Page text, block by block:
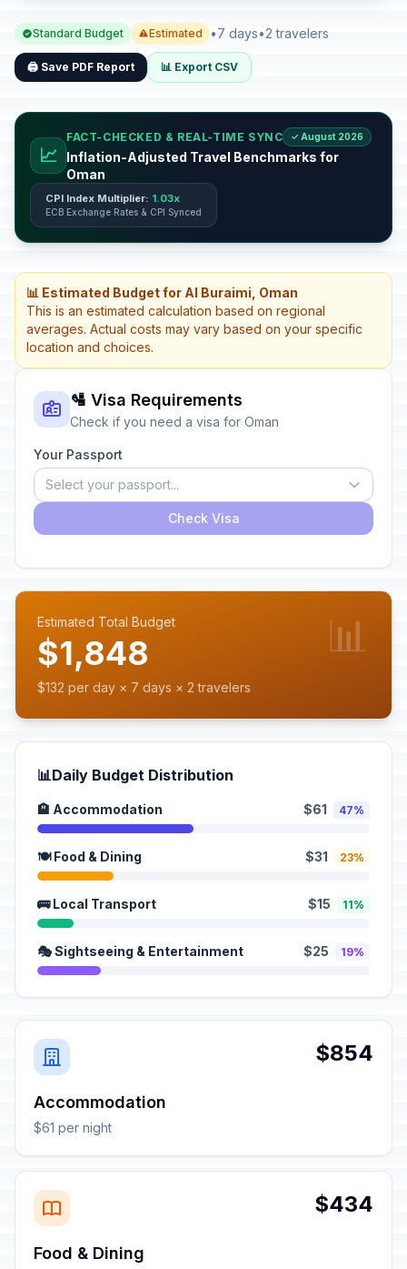
Standard Budget Estimated •7 days•2 travelers
🖨️ Save PDF Report 📊 Export CSV
📈
FACT-CHECKED & REAL-TIME SYNC ✓ August 2026
Inflation-Adjusted Travel Benchmarks for
Oman
CPI Index Multiplier: 1.03x
ECB Exchange Rates & CPI Synced
📊 Estimated Budget for Al Buraimi, Oman
This is an estimated calculation based on regional
averages. Actual costs may vary based on your specific
location and choices.
🛂 Visa Requirements
Check if you need a visa for Oman
Your Passport
Select your passport...
Check Visa
Estimated Total Budget
$1,848
$132 per day × 7 days × 2 travelers
📊
📊Daily Budget Distribution
🏨 Accommodation $61 47%
🍽️ Food & Dining $31 23%
🚌 Local Transport $15 11%
🎭 Sightseeing & Entertainment $25 19%
$854
Accommodation
$61 per night
$434
Food & Dining